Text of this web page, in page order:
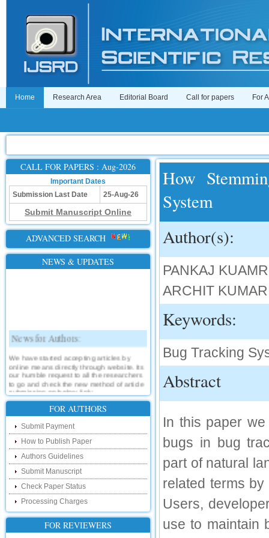
Home Research Area Editorial Board Call for papers For
CALL FOR PAPERS : Aug-2026
Important Dates
Submission Last Date
25-Aug-26
Submit Manuscript Online
ADVANCED SEARCH
NEWS & UPDATES
News for Authors:
We have started accepting articles by
online means directly through website. Its
our humble request to all the researchers
to go and check the new method of article
submission on below link:
http://www.ijsrd.com/SubmitManuscript
New Features:
Hello Researcher, we are happy to
announce that now you can check the
status of your paper right from the website
instead of calling us. We would request
you to go and check your paper status on
the below link :
http://www.ijsrd.com/CheckPaperStatus
Hello Bloggers....
FOR AUTHORS
Submit Payment
How to Publish Paper
Authors Guidelines
Submit Manuscript
Check Paper Status
Processing Charges
FOR REVIEWERS
How
System
Author(s):
PANKAJ
ARCHIT
Keywords:
Bug Tracking
Abstract
In this paper
bugs in bug
part of natural
related terms
Users,
use to maintain